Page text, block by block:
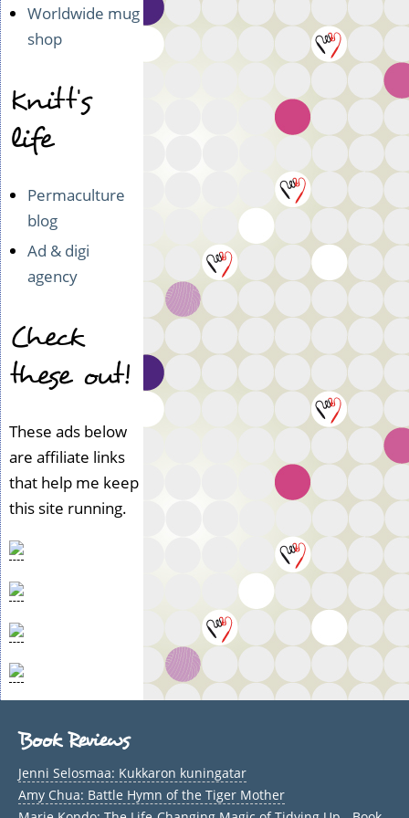
Worldwide mug
shop
Knitt's
life
Permaculture
blog
Ad & digi
agency
Check
these out!
These ads below
are affiliate links
that help me keep
this site running.
Book Reviews
Jenni Selosmaa: Kukkaron kuningatar
Amy Chua: Battle Hymn of the Tiger Mother